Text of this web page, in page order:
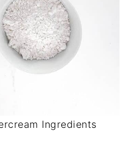
Ingredients